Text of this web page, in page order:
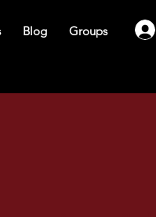
Blog Groups